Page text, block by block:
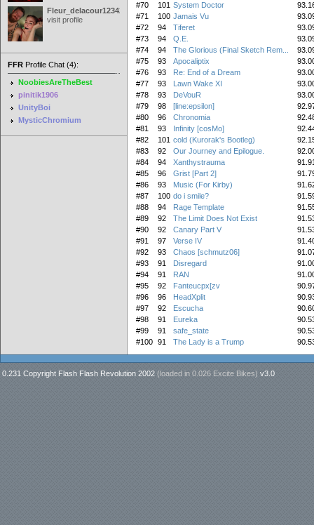
Fleur_delacour12342000
visit profile
FFR Profile Chat (4):
NoobiesAreTheBest
pinitik1906
UnityBoi
MysticChromium
#70
101 System Doctor
#71
100 Jamais Vu
#72
94 Tiferet
#73
94 Q.E.
#74
94 The Glorious (Final Sketch Rem...
#75
93 Apocaliptix
#76
93 Re: End of a Dream
#77
93 Lawn Wake XI
#78
93 DeVouR
#79
98 [line:epsilon]
#80
96 Chronomia
#81
93 Infinity [cosMo]
#82
101 cold (Kurorak's Bootleg)
#83
92 Our Journey and Epilogue.
#84
94 Xanthystrauma
#85
96 Grist [Part 2]
#86
93 Music (For Kirby)
#87
100 do i smile?
#88
94 Rage Template
#89
92 The Limit Does Not Exist
#90
92 Canary Part V
#91
97 Verse IV
#92
93 Chaos [schmutz06]
#93
91 Disregard
#94
91 RAN
#95
92 Fanteucpx[zv
#96
96 HeadXplit
#97
92 Escucha
#98
91 Eureka
#99
91 safe_state
#100 91 The Lady is a Trump
0.231 Copyright Flash Flash Revolution 2002 (loaded in 0.026 Excite Bikes) v3.0